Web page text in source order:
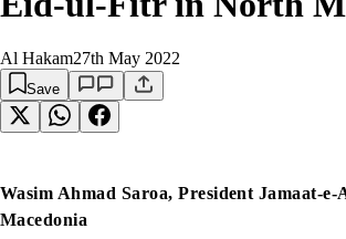
Al Hakam27th May 2022
Save
Wasim Ahmad Saroa, President Jamaat-e-
Macedonia